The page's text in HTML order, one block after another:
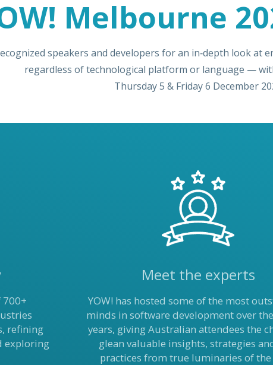
Melbourne
speakers and developers for an in‑depth look at
regardless of technological platform or language —
Thursday 5 & Friday 6 December
refining
exploring
Meet the experts
YOW! has hosted some of the most
minds in software development over
years, giving Australian attendees the
glean valuable insights, strategies
practices from true luminaries of